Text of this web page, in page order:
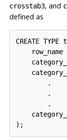
crosstab3, and
defined as
CREATE
row_name
        .
        .
        .